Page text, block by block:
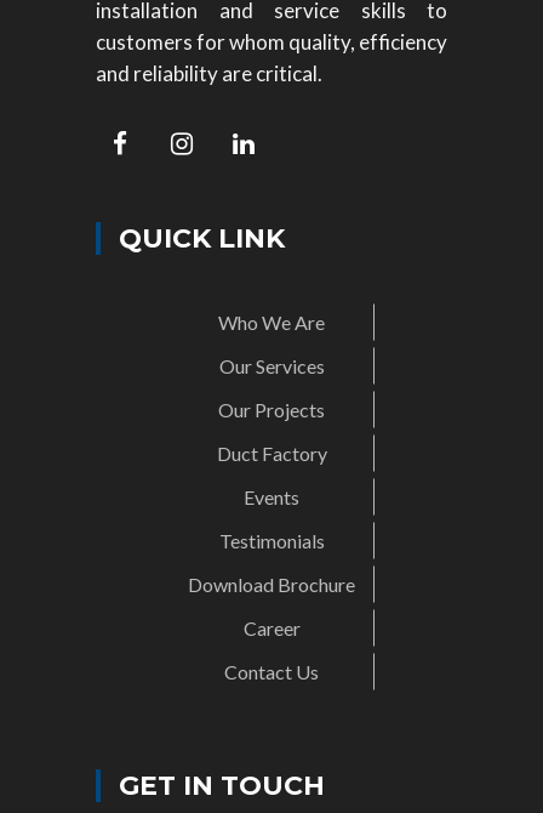
installation and service skills to
customers for whom quality, efficiency
and reliability are critical.
QUICK LINK
Who We Are
Our Services
Our Projects
Duct Factory
Events
Testimonials
Download Brochure
Career
Contact Us
GET IN TOUCH